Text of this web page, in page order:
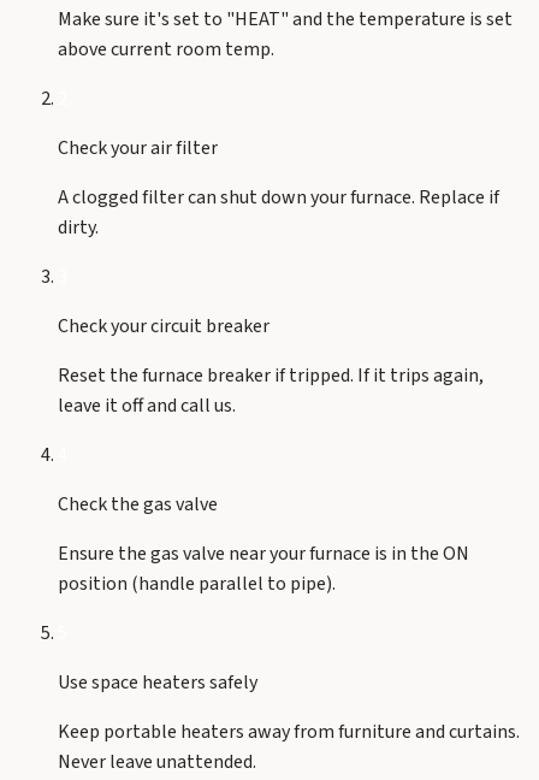
Make sure it's set to "HEAT" and the temperature is set
above current room temp.
Check your air filter
A clogged filter can shut down your furnace. Replace if
dirty.
Check your circuit breaker
Reset the furnace breaker if tripped. If it trips again,
leave it off and call us.
Check the gas valve
Ensure the gas valve near your furnace is in the ON
position (handle parallel to pipe).
Use space heaters safely
Keep portable heaters away from furniture and curtains.
Never leave unattended.